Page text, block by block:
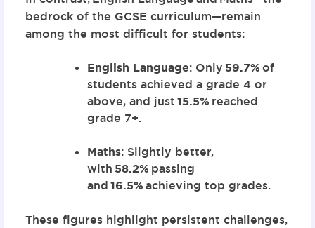
bedrock of the GCSE curriculum—remain
among the most difficult for students:
English Language: Only 59.7%of
students achieved a grade 4 or
above, and just15.5% reached
grade 7+.
Maths: Slightly better,
with 58.2% passing
and16.5%achieving top grades.
These figures highlight persistent challenges,